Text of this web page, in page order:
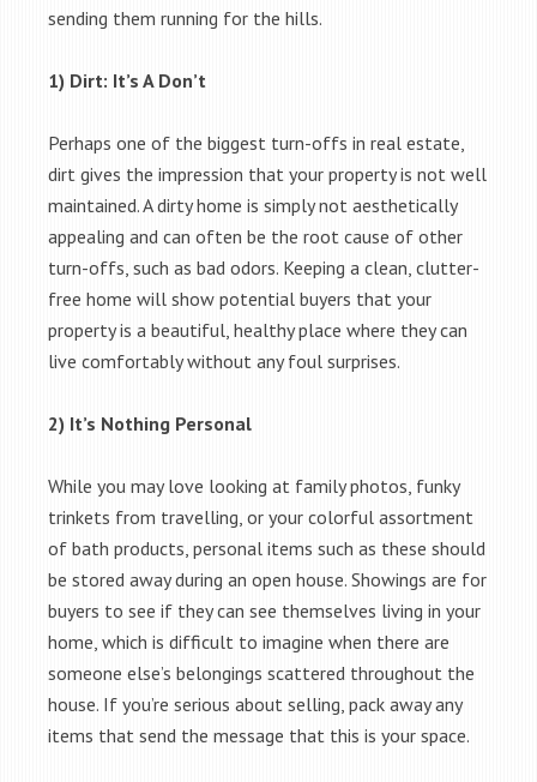
sending them running for the hills.
1) Dirt: It’s A Don’t
Perhaps one of the biggest turn-offs in real estate,
dirt gives the impression that your property is not well
maintained. A dirty home is simply not aesthetically
appealing and can often be the root cause of other
turn-offs, such as bad odors. Keeping a clean, clutter-
free home will show potential buyers that your
property is a beautiful, healthy place where they can
live comfortably without any foul surprises.
2) It’s Nothing Personal
While you may love looking at family photos, funky
trinkets from travelling, or your colorful assortment
of bath products, personal items such as these should
be stored away during an open house. Showings are for
buyers to see if they can see themselves living in your
home, which is difficult to imagine when there are
someone else’s belongings scattered throughout the
house. If you’re serious about selling, pack away any
items that send the message that this is your space.